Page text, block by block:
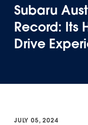
Subaru
Record: Its
Drive
JULY 05, 2024